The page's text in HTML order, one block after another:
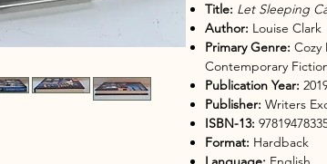
unlikely sleuthing pair
Let Sleeping Cats Lie
Came Back Mysteries.
more than a little quiet
old disappearance,
and a few close calls.
Title: Let Sleeping
Author: Louise Clark
Primary Genre: Cozy
Contemporary
Publication Year:
Publisher: Writers
ISBN-13:
Format: Hardback